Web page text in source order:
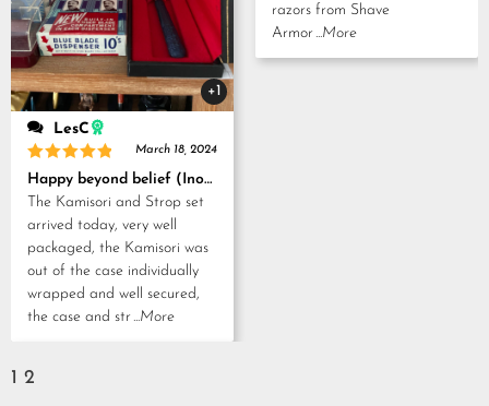
+1
LesC
Rated 5
out of 5
March 18, 2024
Happy beyond belief (Inoue Tosuke, Kamisori and Strop set)
The Kamisori and Strop set
arrived today, very well
packaged, the Kamisori was
out of the case individually
wrapped and well secured,
the case and str...More
razors from Shave
Armor...More
1 2